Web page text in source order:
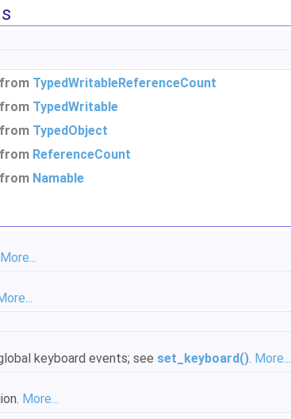
TypedWritableReferenceCount
TypedWritable
TypedObject
ReferenceCount
Namable
More...
keyboard events; see set_keyboard(). More...
More...